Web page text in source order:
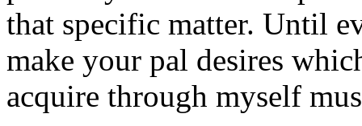
that specific matter. Until
make your pal desires
acquire through myself